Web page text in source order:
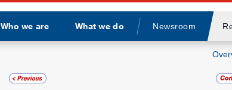
Who we are What we do
Divider
Newsroom